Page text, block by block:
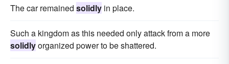
The car remained solidly in place.
Such a kingdom as this needed only attack from a more
solidlyorganized power to be shattered.